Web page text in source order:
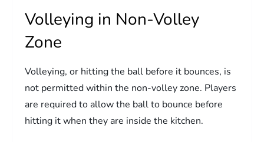
Volleying in Non-Volley
Zone
Volleying, or hitting the ball before it bounces, is
not permitted within the non-volley zone. Players
are required to allow the ball to bounce before
hitting it when they are inside the kitchen.